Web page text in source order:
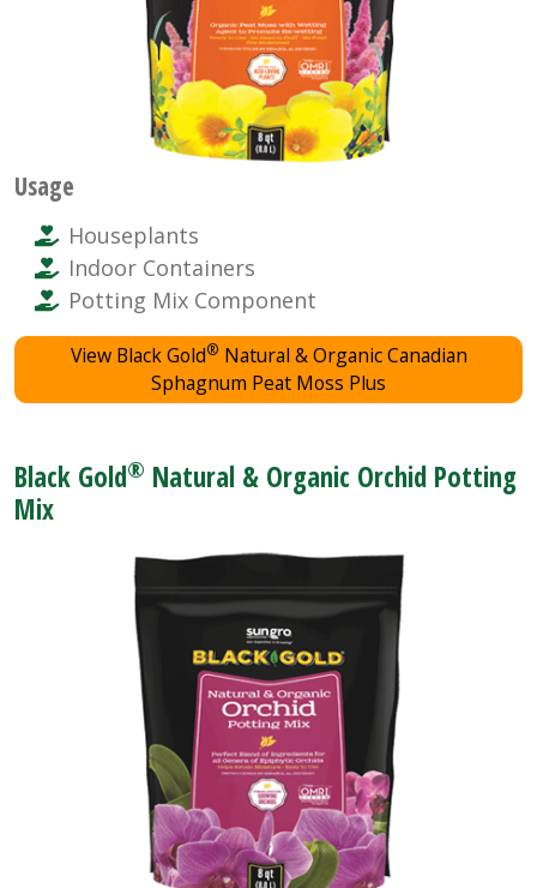
Usage
Houseplants
Indoor Containers
Potting Mix Component
View Black Gold® Natural & Organic Canadian
Sphagnum Peat Moss Plus
Black Gold® Natural & Organic Orchid Potting
Mix